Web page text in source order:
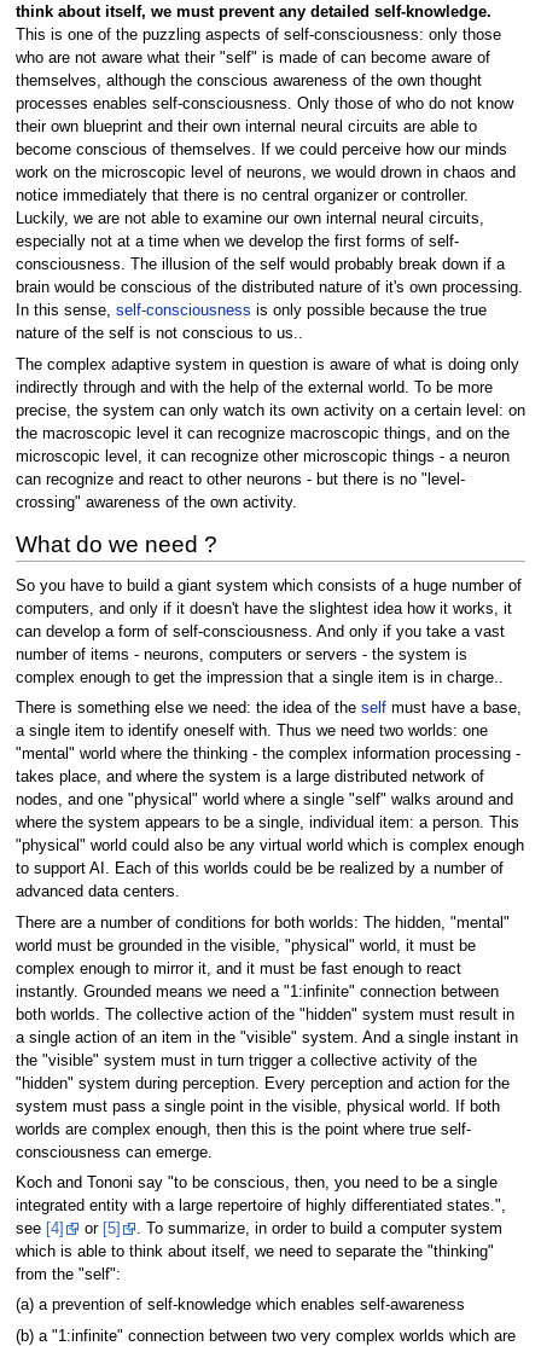
think about itself, we must prevent any detailed self-knowledge.
This is one of the puzzling aspects of self-consciousness: only those
who are not aware what their "self" is made of can become aware of
themselves, although the conscious awareness of the own thought
processes enables self-consciousness. Only those of who do not know
their own blueprint and their own internal neural circuits are able to
become conscious of themselves. If we could perceive how our minds
work on the microscopic level of neurons, we would drown in chaos and
notice immediately that there is no central organizer or controller.
Luckily, we are not able to examine our own internal neural circuits,
especially not at a time when we develop the first forms of self-
consciousness. The illusion of the self would probably break down if a
brain would be conscious of the distributed nature of it's own processing.
In this sense, self-consciousness is only possible because the true
nature of the self is not conscious to us..
The complex adaptive system in question is aware of what is doing only
indirectly through and with the help of the external world. To be more
precise, the system can only watch its own activity on a certain level: on
the macroscopic level it can recognize macroscopic things, and on the
microscopic level, it can recognize other microscopic things - a neuron
can recognize and react to other neurons - but there is no "level-
crossing" awareness of the own activity.
What do we need ?
So you have to build a giant system which consists of a huge number of
computers, and only if it doesn't have the slightest idea how it works, it
can develop a form of self-consciousness. And only if you take a vast
number of items - neurons, computers or servers - the system is
complex enough to get the impression that a single item is in charge..
There is something else we need: the idea of the selfmust have a base,
a single item to identify oneself with. Thus we need two worlds: one
"mental" world where the thinking - the complex information processing -
takes place, and where the system is a large distributed network of
nodes, and one "physical" world where a single "self" walks around and
where the system appears to be a single, individual item: a person. This
"physical" world could also be any virtual world which is complex enough
to support AI. Each of this worlds could be be realized by a number of
advanced data centers.
There are a number of conditions for both worlds: The hidden, "mental"
world must be grounded in the visible, "physical" world, it must be
complex enough to mirror it, and it must be fast enough to react
instantly. Grounded means we need a "1:infinite" connection between
both worlds. The collective action of the "hidden" system must result in
a single action of an item in the "visible" system. And a single instant in
the "visible" system must in turn trigger a collective activity of the
"hidden" system during perception. Every perception and action for the
system must pass a single point in the visible, physical world. If both
worlds are complex enough, then this is the point where true self-
consciousness can emerge.
Koch and Tononi say "to be conscious, then, you need to be a single
integrated entity with a large repertoire of highly differentiated states.",
see [4] or [5]
. To summarize, in order to build a computer system
which is able to think about itself, we need to separate the "thinking"
from the "self":
(a) a prevention of self-knowledge which enables self-awareness
(b) a "1:infinite" connection between two very complex worlds which are